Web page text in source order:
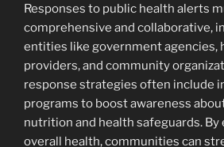
Responses to public health alerts
comprehensive and collaborative,
entities like government agencies,
providers, and community
response strategies often include
programs to boost awareness
nutrition and health safeguards. By
overall health, communities can